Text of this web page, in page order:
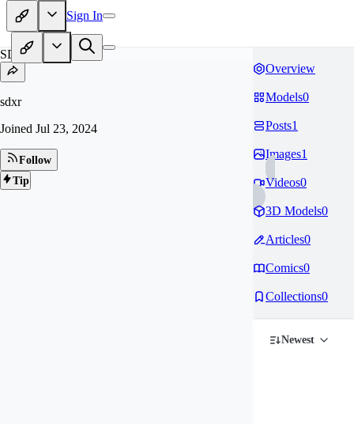
Sign In
SD
sdxr
Joined Jul 23, 2024
Follow
Tip
Overview
Models0
Posts1
Images1
Videos0
3D Models0
Articles0
Comics0
Collections0
Newest